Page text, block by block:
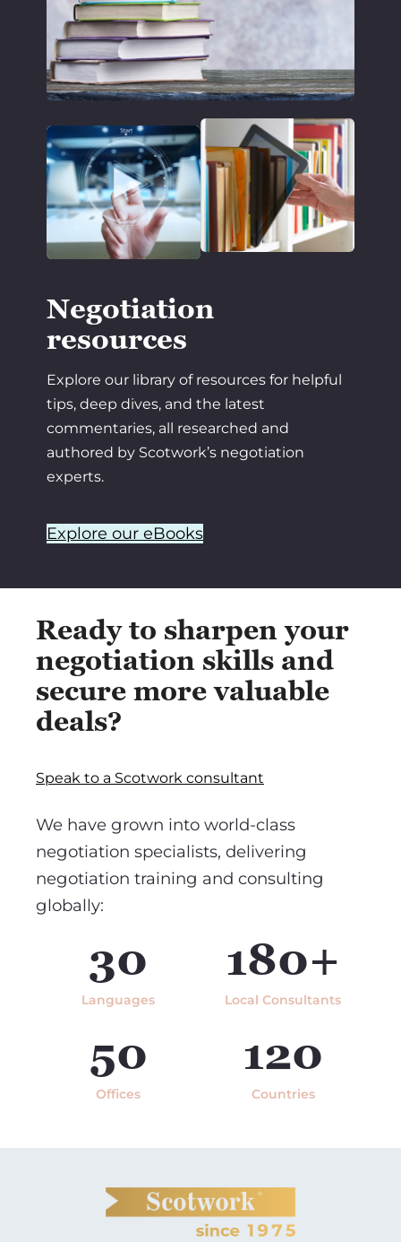
Negotiation
resources
Explore our library of resources for helpful
tips, deep dives, and the latest
commentaries, all researched and
authored by Scotwork’s negotiation
experts.
Explore our eBooks
Ready to sharpen your
negotiation skills and
secure more valuable
deals?
Speak to a Scotwork consultant
We have grown into world-class
negotiation specialists, delivering
negotiation training and consulting
globally:
30
Languages
180+
Local Consultants
50
Offices
120
Countries